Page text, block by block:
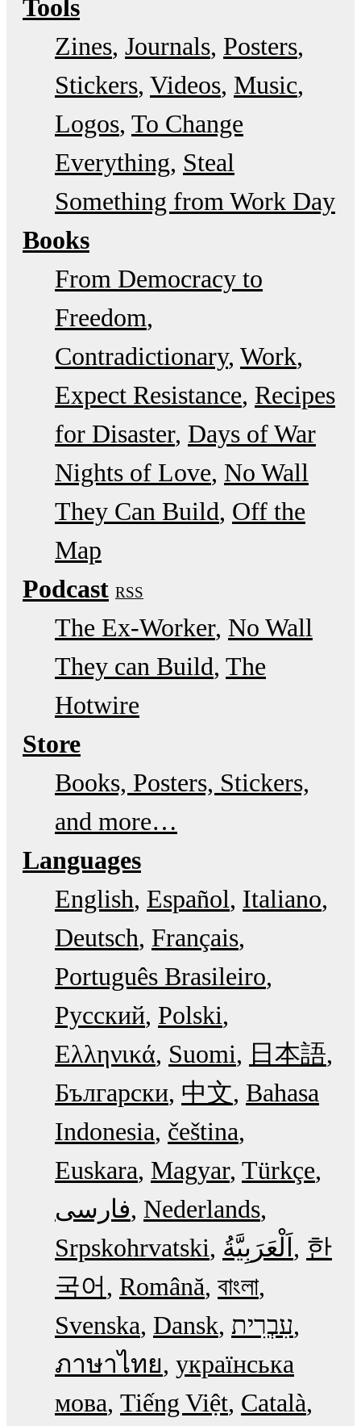
Tools
Zines Journals Posters
Stickers Videos Music
Logos To Change
Everything Steal
Something from Work Day
Books
From Democracy to
Freedom
Contradictionary Work
Expect Resistance Recipes
for Disaster Days of War
Nights of Love No Wall
They Can Build Off the
Map
Podcast RSS
The Ex-Worker No Wall
They can Build The
Hotwire
Store
Books, Posters, Stickers,
and more…
Languages
English Español Italiano
Deutsch Français
Português Brasileiro
Русский Polski
Ελληνικά Suomi
日本語
Български 中文 Bahasa
Indonesia čeština
Euskara Magyar Türkçe
فارسی Nederlands
Srpskohrvatski
한
국어
Română বাংলা
Svenska Dansk עִבְרִית
ภาษาไทย українська
мова Tiếng Việt Català